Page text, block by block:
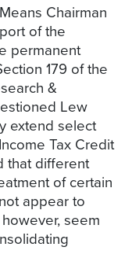
Chairman
of the
permanent
179 of the
&
Lew
extend select
Tax Credit
that different
of certain
appear to
seem